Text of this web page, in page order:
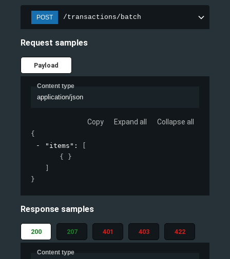
POST /transactions/batch
Request samples
Payload
Content type
application/json
Copy Expand all Collapse all
{
"items" :
{ }
}
Response samples
200 207 401 403 422
Content type